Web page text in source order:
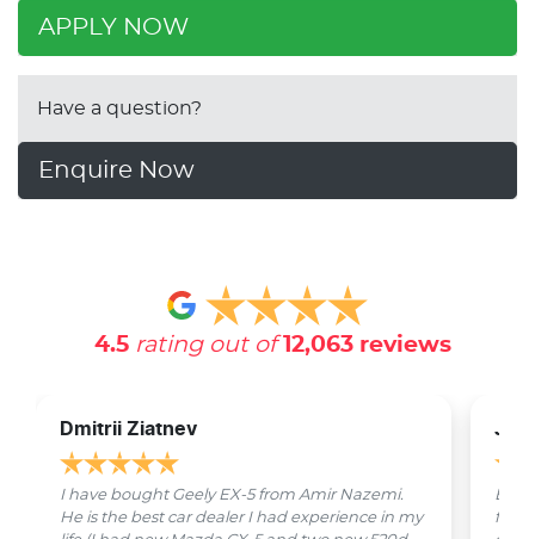
APPLY NOW
Have a question?
Enquire Now
4.5 rating out of 12,063reviews
Dmitrii Ziatnev
I have bought Geely EX-5 from Amir Nazemi.
He is the best car dealer I had experience in my
from